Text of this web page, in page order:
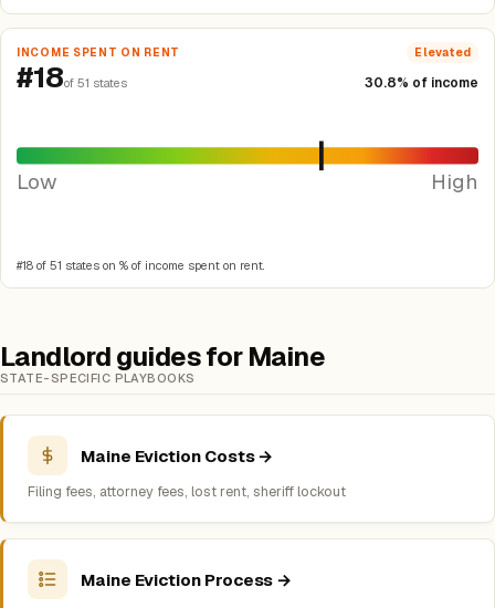
INCOME SPENT ON RENT Elevated
#18of 51 states 30.8% of income
Low High
#18 of 51 states on % of income spent on rent.
Landlord guides for Maine
STATE-SPECIFIC PLAYBOOKS
Maine Eviction Costs →
Filing fees, attorney fees, lost rent, sheriff lockout
Maine Eviction Process →